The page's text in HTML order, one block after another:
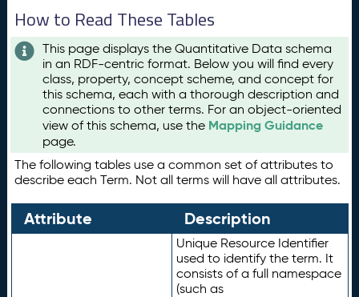
How to Read These Tables
This page displays the Quantitative Data schema
in an RDF-centric format. Below you will find every
class, property, concept scheme, and concept for
this schema, each with a thorough description and
connections to other terms. For an object-oriented
view of this schema, use the Mapping Guidance
page.
The following tables use a common set of attributes to
describe each Term. Not all terms will have all attributes.
Attribute Description
Unique Resource Identifier
used to identify the term. It
consists of a full namespace
(such as